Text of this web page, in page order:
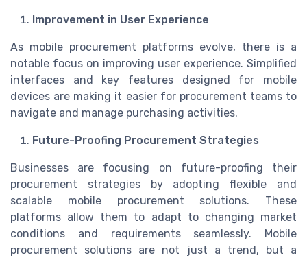
Improvement in User Experience
As mobile procurement platforms evolve, there is a
notable focus on improving user experience. Simplified
interfaces and key features designed for mobile
devices are making it easier for procurement teams to
navigate and manage purchasing activities.
Future-Proofing Procurement Strategies
Businesses are focusing on future-proofing their
procurement strategies by adopting flexible and
scalable mobile procurement solutions. These
platforms allow them to adapt to changing market
conditions and requirements seamlessly. Mobile
procurement solutions are not just a trend, but a